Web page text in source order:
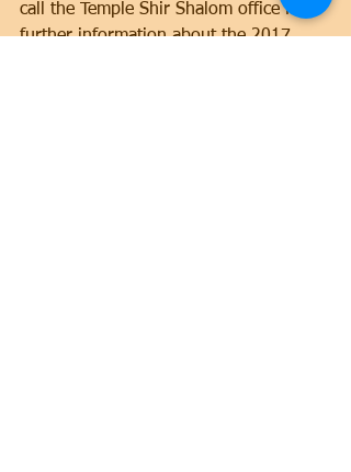
call the Temple Shir Shalom office for
further information about the 2017